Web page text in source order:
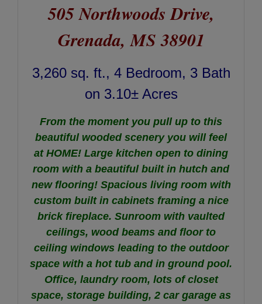
505 Northwoods Drive,
Grenada, MS 38901
3,260 sq. ft., 4 Bedroom, 3 Bath
on 3.10± Acres
From the moment you pull up to this
beautiful wooded scenery you will feel
at HOME! Large kitchen open to dining
room with a beautiful built in hutch and
new flooring! Spacious living room with
custom built in cabinets framing a nice
brick fireplace. Sunroom with vaulted
ceilings, wood beams and floor to
ceiling windows leading to the outdoor
space with a hot tub and in ground pool.
Office, laundry room, lots of closet
space, storage building, 2 car garage as